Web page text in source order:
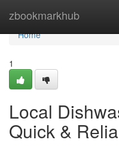
zbookmarkhub
Home
Home
1
Local
Quick &